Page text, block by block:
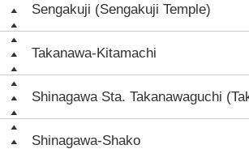
Sengakuji (Sengakuji Temple)
Takanawa-Kitamachi
Shinagawa Sta. Takanawaguchi
Shinagawa-Shako